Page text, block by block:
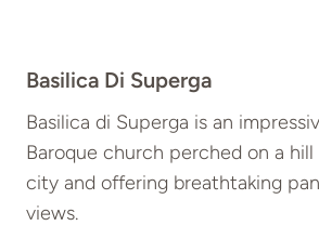
Basilica Di Superga
Basilica di Superga is an
Baroque church perched on a
city and offering breathtaking
views.